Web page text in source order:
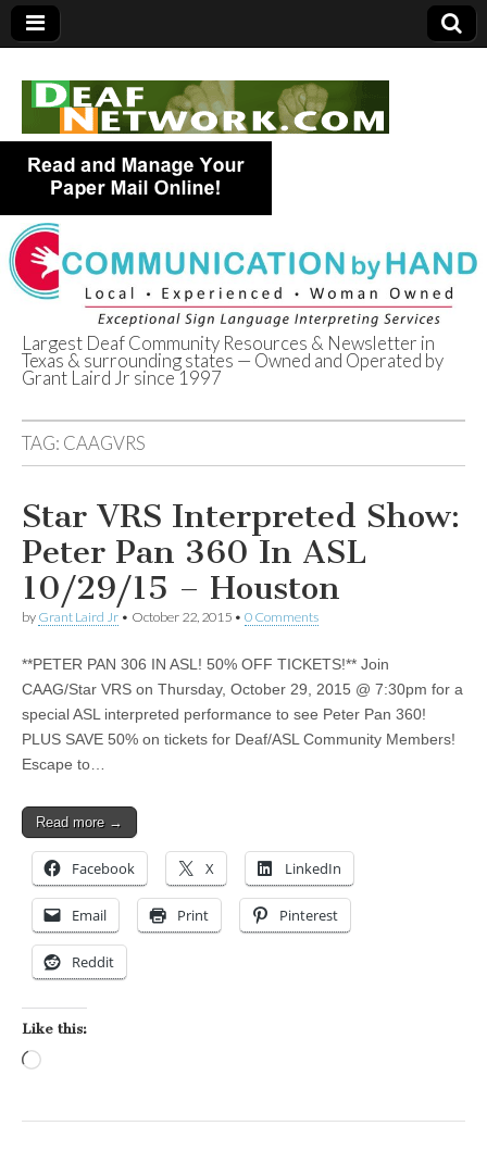
Deaf Network of
Texas
Largest Deaf Community Resources & Newsletter in
Texas & surrounding states — Owned and Operated by
Grant Laird Jr since 1997
TAG: CAAGVRS
Star VRS Interpreted Show:
Peter Pan 360 In ASL
10/29/15 – Houston
by Grant Laird Jr • October 22, 2015 • 0 Comments
**PETER PAN 306 IN ASL! 50% OFF TICKETS!** Join
CAAG/Star VRS on Thursday, October 29, 2015 @ 7:30pm for a
special ASL interpreted performance to see Peter Pan 360!
PLUS SAVE 50% on tickets for Deaf/ASL Community Members!
Escape to…
Read more →
Facebook X LinkedIn
Email Print Pinterest
Reddit
Like this: